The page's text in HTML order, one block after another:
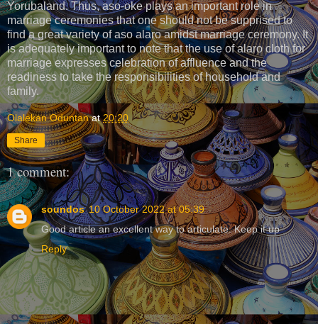
Yorubaland. Thus, aso-oke plays an important role in
marriage ceremonies that one should not be supprised to
find a great variety of aso alaro amidst marriage ceremony. It
is adequately important to note that the use of alaro cloth for
marriage expresses celebration of affluence and the
readiness to take the responsibilities of household and
family.
Olalekan Oduntan at20:20
Share
1 comment:
soundos 10 October 2022 at 05:39
Good article an excellent way to articulate. Keep it up
Reply